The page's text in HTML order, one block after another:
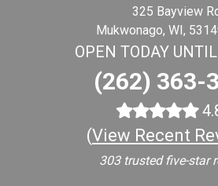
325 Bayview
Mukwonago, WI,
OPEN TODAY
(262) 363-
(View Recent
303 trusted five-star